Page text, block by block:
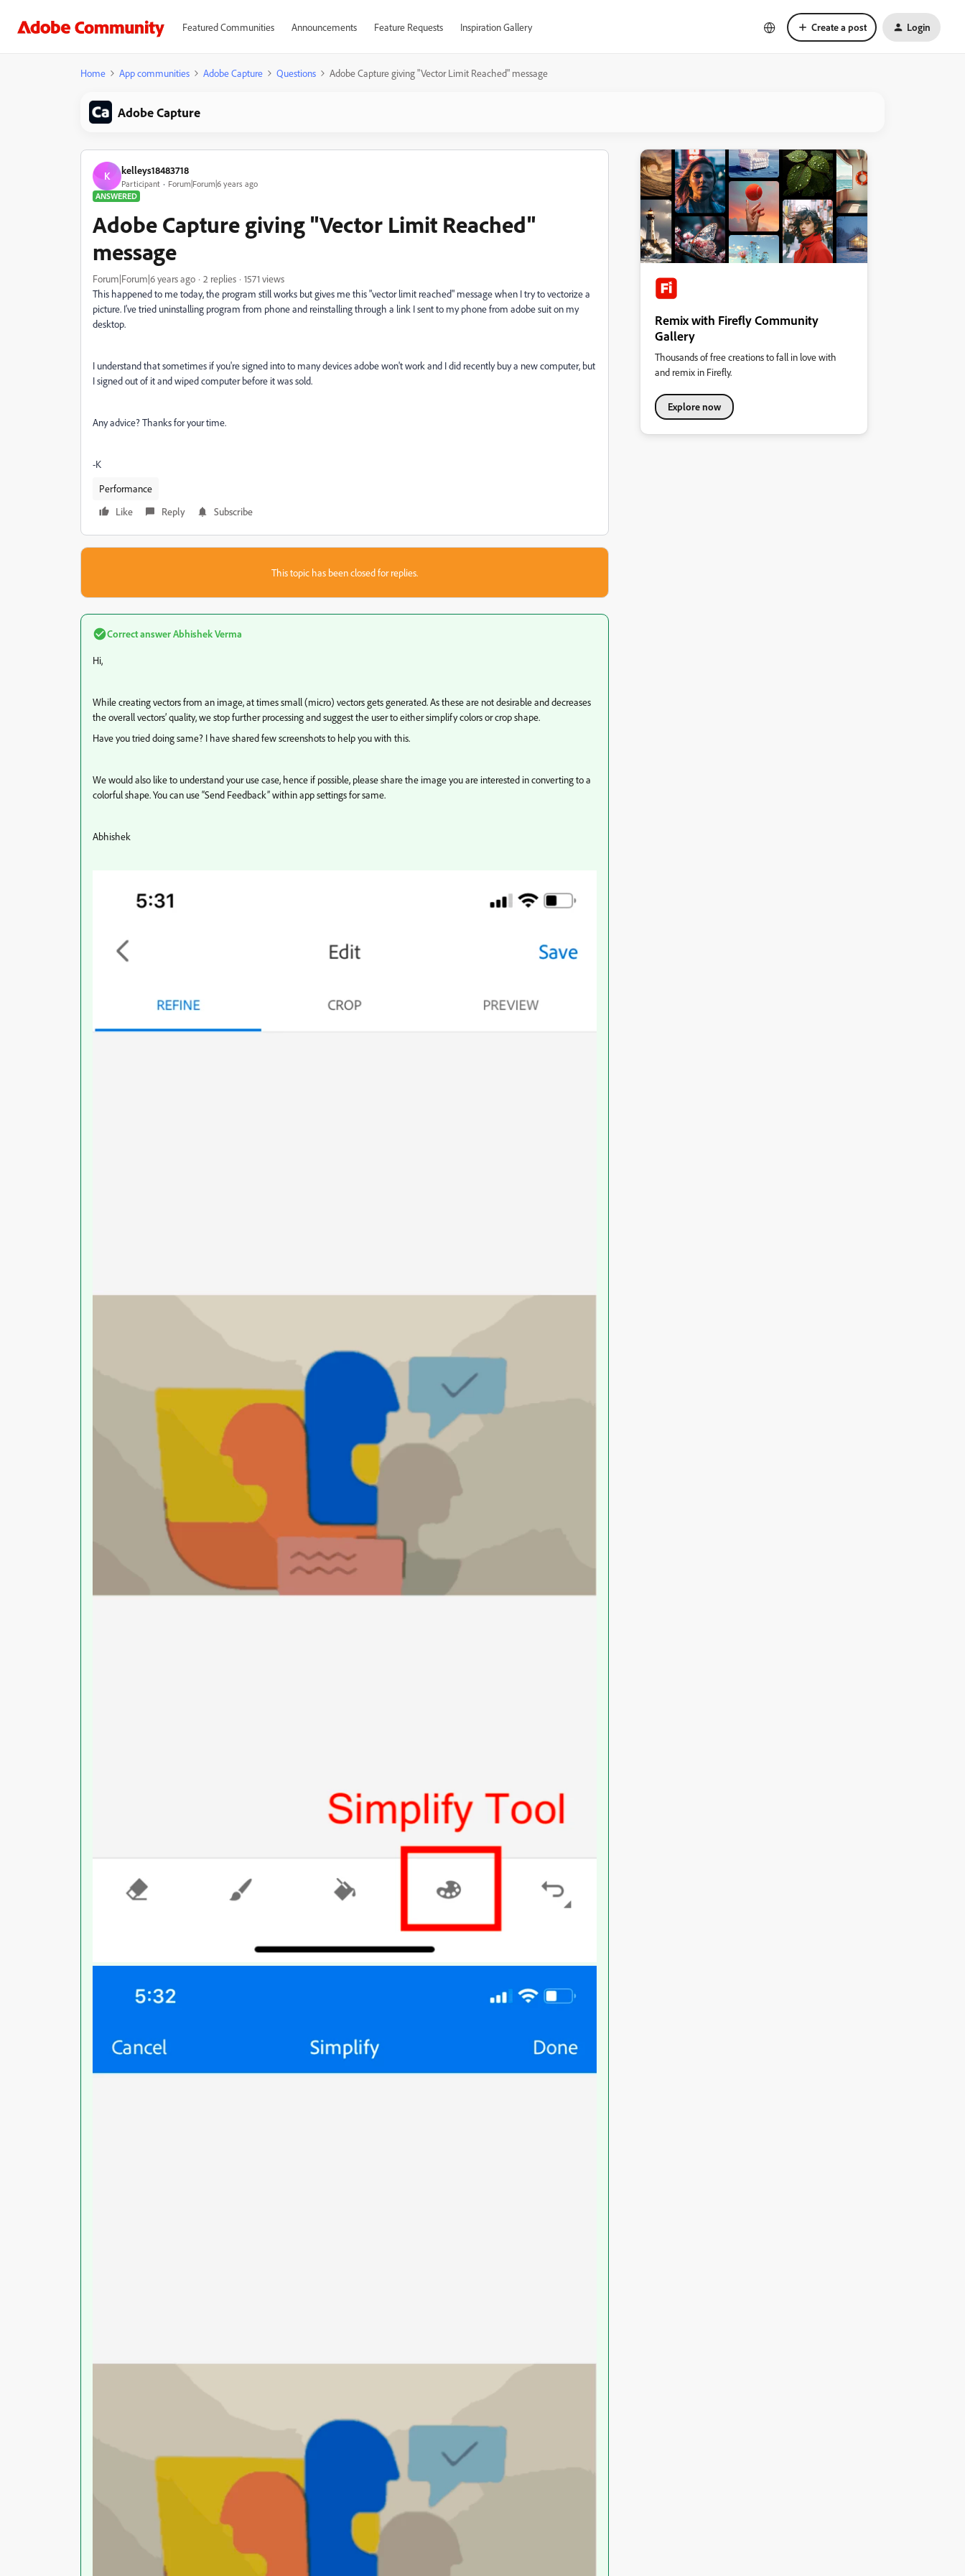
Featured Communities Announcements Feature Requests Inspiration Gallery Create a post Login
Home App communities Adobe Capture Questions Adobe Capture giving "Vector Limit Reached" message
Adobe Capture
K kelleys18483718
Participant
Forum|Forum|6 years ago
ANSWERED
Adobe Capture giving "Vector Limit Reached"
message
Forum|Forum|6 years ago 2 replies
1571 views
This happened to me today, the program still works but gives me this "vector limit reached" message when I try to vectorize a
picture. I've tried uninstalling program from phone and reinstalling through a link I sent to my phone from adobe suit on my
desktop.
I understand that sometimes if you're signed into to many devices adobe won't work and I did recently buy a new computer, but
I signed out of it and wiped computer before it was sold.
Any advice? Thanks for your time.
-K
Performance
Like
Reply Subscribe
This topic has been closed for replies.
Correct answerAbhishek Verma
Hi,
While creating vectors from an image, at times small (micro) vectors gets generated. As these are not desirable and decreases
the overall vectors’ quality, we stop further processing and suggest the user to either simplify colors or crop shape.
Have you tried doing same? I have shared few screenshots to help you with this.
We would also like to understand your use case, hence if possible, please share the image you are interested in converting to a
colorful shape. You can use “Send Feedback” within app settings for same.
Abhishek
Remix with Firefly Community
Gallery
Thousands of free creations to fall in love with
and remix in Firefly.
Explore now